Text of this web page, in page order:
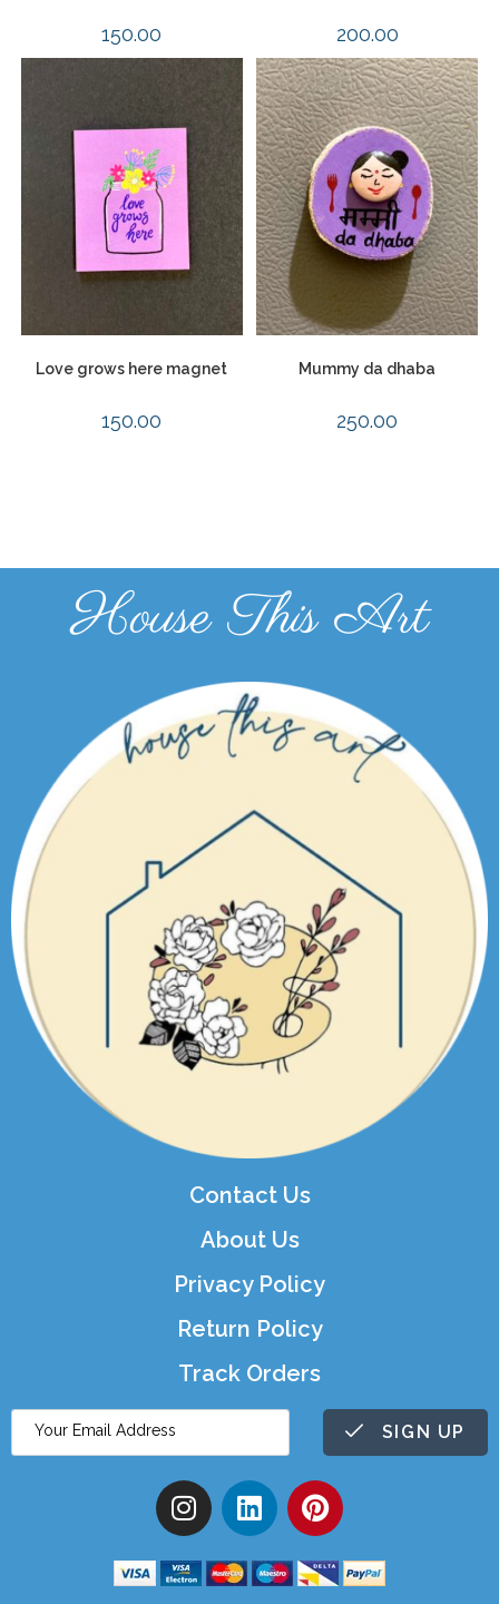
150.00 200.00
Love grows here magnet
150.00
Mummy da dhaba
250.00
House This Art
Contact Us
About Us
Privacy Policy
Return Policy
Track Orders
SIGN UP